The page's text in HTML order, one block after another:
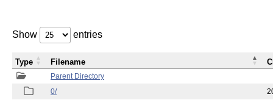
Show entries
Parent Directory
0/
Type Filename